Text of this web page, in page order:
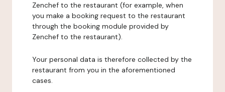
Zenchef to the restaurant (for example, when
you make a booking request to the restaurant
through the booking module provided by
Zenchef to the restaurant).
Your personal data is therefore collected by the
restaurant from you in the aforementioned
cases.